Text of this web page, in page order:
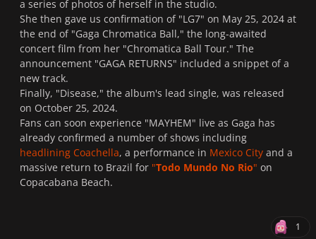
a series of photos of herself in the studio.
She then gave us confirmation of "LG7" on May 25, 2024 at
the end of "Gaga Chromatica Ball," the long-awaited
concert film from her "Chromatica Ball Tour." The
announcement "GAGA RETURNS" included a snippet of a
new track.
Finally, "Disease," the album's lead single, was released
on October 25, 2024.
Fans can soon experience "MAYHEM" live as Gaga has
already confirmed a number of shows including
headlining Coachella, a performance in Mexico City and a
massive return to Brazil for "Todo Mundo No Rio" on
Copacabana Beach.
1